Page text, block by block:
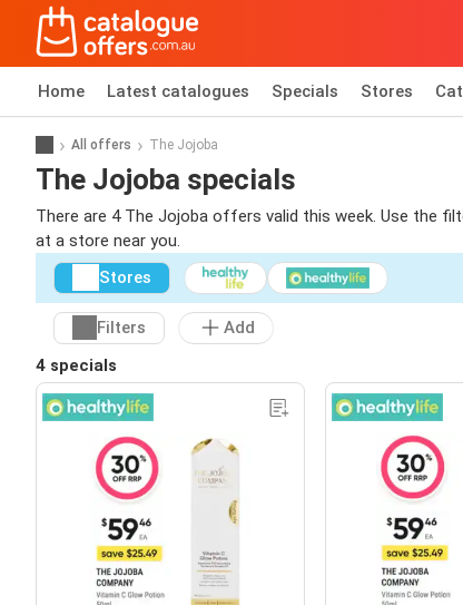
Home Latest catalogues Specials Stores
All offers The Jojoba
The Jojoba specials
There are 4 The Jojoba offers valid this week. Use the
at a store near you.
Stores
Filters
Add
4 specials